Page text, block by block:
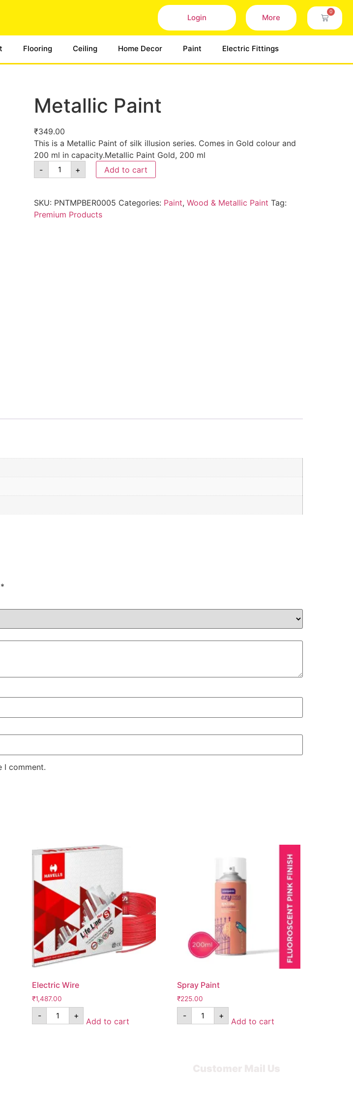
Login More
0
Flooring Ceiling Home Decor Paint Electric Fittings
Metallic Paint
₹349.00
This is a Metallic Paint of silk illusion series. Comes in Gold colour and
200 ml in capacity.Metallic Paint Gold, 200 ml
-
+ Add to cart
SKU: PNTMPBER0005 Categories: Paint, Wood & Metallic Paint Tag:
Premium Products
*
I comment.
Electric Wire
₹1,487.00
- +
Add to cart
Spray Paint
₹225.00
- +
Add to cart